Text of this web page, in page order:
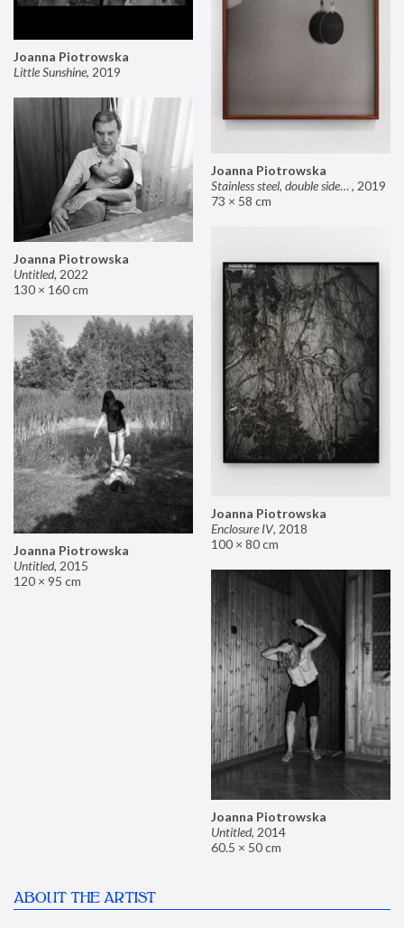
Joanna Piotrowska
Stainless steel, double sided mirror II, 2019
73 × 58 cm
Joanna Piotrowska
Little Sunshine, 2019
Joanna Piotrowska
Untitled, 2022
130 × 160 cm
Joanna Piotrowska
Enclosure IV, 2018
100 × 80 cm
Joanna Piotrowska
Untitled, 2015
120 × 95 cm
Joanna Piotrowska
Untitled, 2014
60.5 × 50 cm
ABOUT THE ARTIST